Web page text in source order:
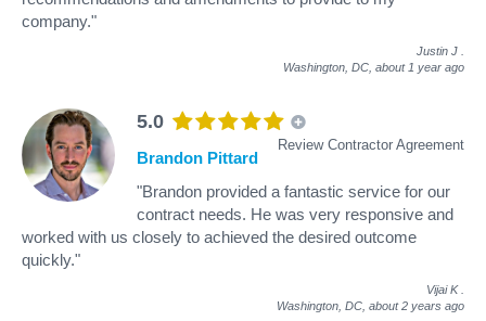
company."
Justin J
Washington, DC, about 1 year ago
5.0
Review Contractor Agreement
Brandon Pittard
"Brandon provided a fantastic service for our
contract needs. He was very responsive and
worked with us closely to achieved the desired outcome
quickly."
Vijai K
Washington, DC, about 2 years ago